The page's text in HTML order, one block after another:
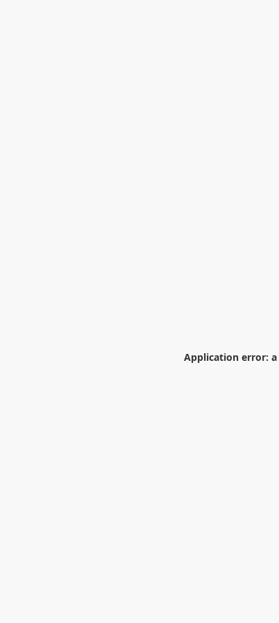
Application error: a